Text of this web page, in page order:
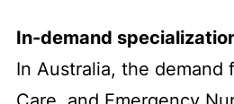
In-demand
In Australia, the